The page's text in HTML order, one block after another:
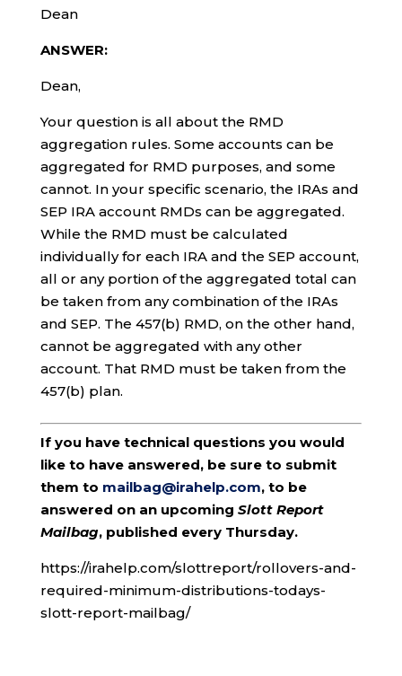
Dean
ANSWER:
Dean,
Your question is all about the RMD
aggregation rules. Some accounts can be
aggregated for RMD purposes, and some
cannot. In your specific scenario, the IRAs and
SEP IRA account RMDs can be aggregated.
While the RMD must be calculated
individually for each IRA and the SEP account,
all or any portion of the aggregated total can
be taken from any combination of the IRAs
and SEP. The 457(b) RMD, on the other hand,
cannot be aggregated with any other
account. That RMD must be taken from the
457(b) plan.
If you have technical questions you would
like to have answered, be sure to submit
them to mailbag@irahelp.com, to be
answered on an upcoming Slott Report
Mailbag, published every Thursday.
https://irahelp.com/slottreport/rollovers-and-
required-minimum-distributions-todays-
slott-report-mailbag/